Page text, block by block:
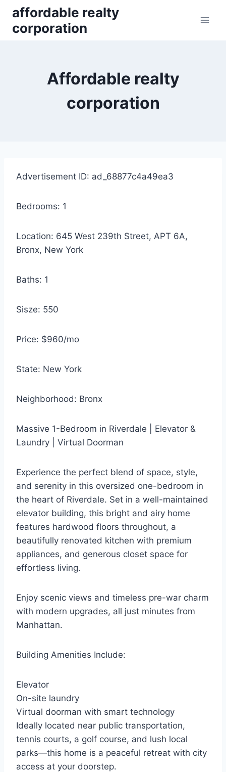
content
affordable realty
corporation
Affordable realty
corporation
Advertisement ID: ad_68877c4a49ea3
Bedrooms: 1
Location: 645 West 239th Street, APT 6A,
Bronx, New York
Baths: 1
Sisze: 550
Price: $960/mo
State: New York
Neighborhood: Bronx
Massive 1-Bedroom in Riverdale | Elevator &
Laundry | Virtual Doorman
Experience the perfect blend of space, style,
and serenity in this oversized one-bedroom in
the heart of Riverdale. Set in a well-maintained
elevator building, this bright and airy home
features hardwood floors throughout, a
beautifully renovated kitchen with premium
appliances, and generous closet space for
effortless living.
Enjoy scenic views and timeless pre-war charm
with modern upgrades, all just minutes from
Manhattan.
Building Amenities Include:
Elevator
On-site laundry
Virtual doorman with smart technology
Ideally located near public transportation,
tennis courts, a golf course, and lush local
parks—this home is a peaceful retreat with city
access at your doorstep.